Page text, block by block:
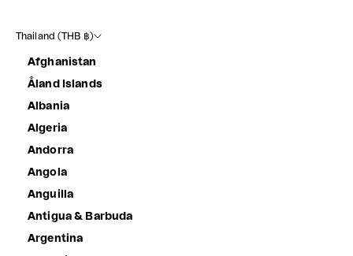
Thailand (THB ฿)
Afghanistan
Åland Islands
Albania
Algeria
Andorra
Angola
Anguilla
Antigua & Barbuda
Argentina